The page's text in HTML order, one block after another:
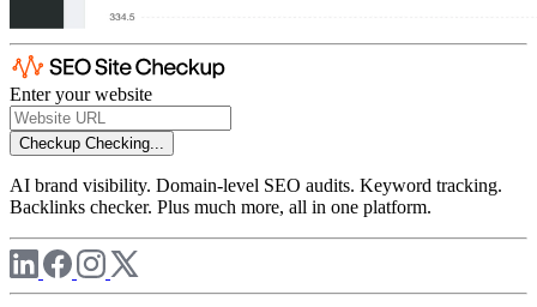
Enter your website
Checkup Checking...
AI brand visibility. Domain-level SEO audits. Keyword tracking.
Backlinks checker. Plus much more, all in one platform.